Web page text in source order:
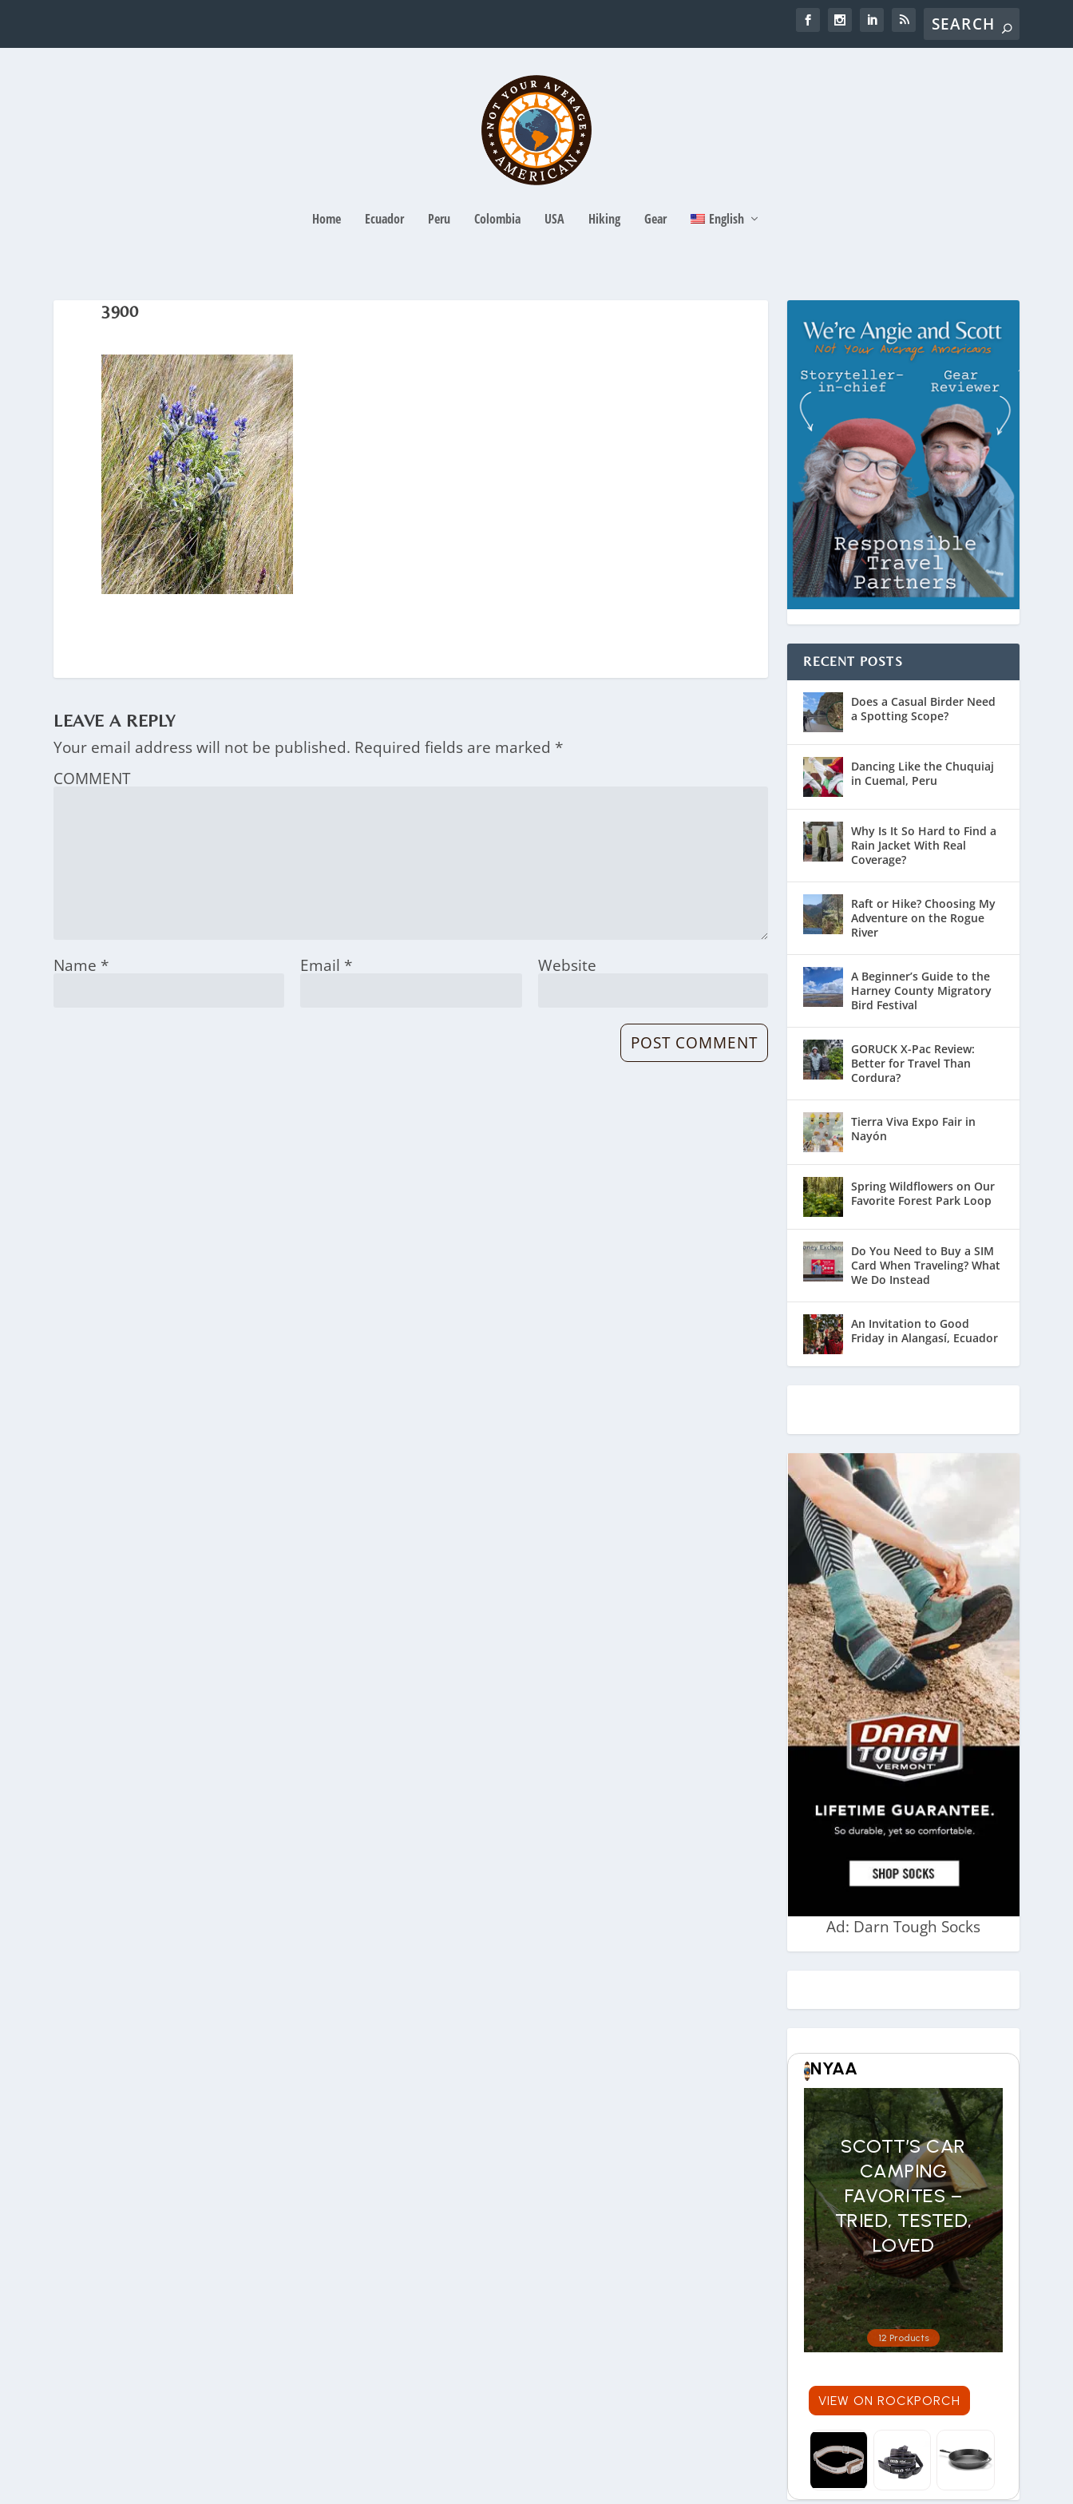
Home Ecuador Peru Colombia USA Hiking Gear English
3900
LEAVE A REPLY
Your email address will not be published. Required fields are marked *
COMMENT
Name * Email * Website
RECENT POSTS
Does a Casual Birder Need
a Spotting Scope?
Dancing Like the Chuquiaj
in Cuemal, Peru
Why Is It So Hard to Find a
Rain Jacket With Real
Coverage?
Raft or Hike? Choosing My
Adventure on the Rogue
River
A Beginner’s Guide to the
Harney County Migratory
Bird Festival
GORUCK X-Pac Review:
Better for Travel Than
Cordura?
Tierra Viva Expo Fair in
Nayón
Spring Wildflowers on Our
Favorite Forest Park Loop
Do You Need to Buy a SIM
Card When Traveling? What
We Do Instead
An Invitation to Good
Friday in Alangasí, Ecuador
Ad: Darn Tough Socks
NYAA
SCOTT’S CAR
CAMPING
FAVORITES –
TRIED, TESTED,
LOVED
12 Products
VIEW ON ROCKPORCH